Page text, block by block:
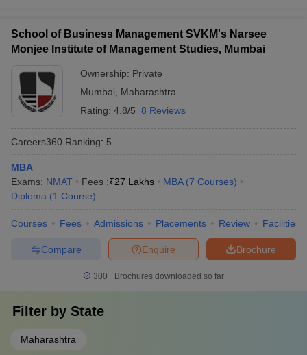
School of Business Management SVKM's Narsee
Monjee Institute of Management Studies, Mumbai
Ownership: Private
Mumbai
Maharashtra
Rating: 4.8/5 8 Reviews
Careers360 Ranking: 5
MBA
Exams: NMAT Fees :₹27 Lakhs MBA (7 Courses)
Diploma (1 Course)
Courses Fees Admissions Placements Review Facilities
Brochure
Enquire
Compare
300+ Brochures downloaded so far
Filter by State
Maharashtra